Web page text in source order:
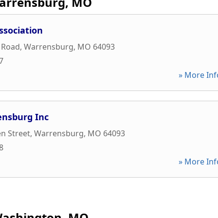
, Warrensburg, MO 64093
» More
Inc
Street, Warrensburg, MO 64093
» More